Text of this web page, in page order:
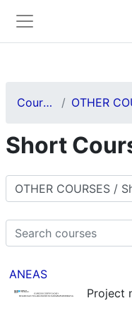
Side panel
Courses
Short
Course categories
Search courses
ANEAS
Project